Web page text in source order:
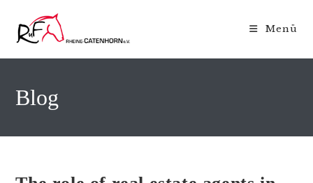
Inhalt
springen
Menü
Blog